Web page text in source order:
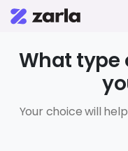
What type
Your choice will